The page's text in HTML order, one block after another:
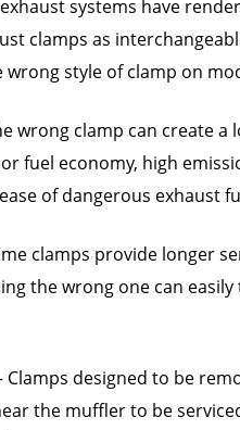
systems have
clamps as
wrong style of clamp on
wrong clamp can create a
fuel economy, high
of dangerous exhaust
clamps provide longer
the wrong one can
Clamps designed to be
the muffler to be